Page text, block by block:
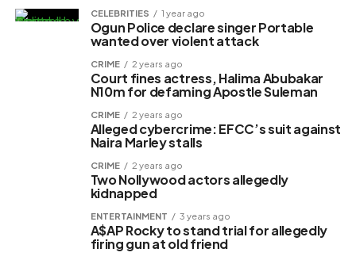
CELEBRITIES 1 year ago
Ogun Police declare singer Portable
wanted over violent attack
CRIME 2 years ago
Court fines actress, Halima Abubakar
N10m for defaming Apostle Suleman
CRIME 2 years ago
Alleged cybercrime: EFCC’s suit against
Naira Marley stalls
CRIME 2 years ago
Two Nollywood actors allegedly
kidnapped
ENTERTAINMENT 3 years ago
A$AP Rocky to stand trial for allegedly
firing gun at old friend